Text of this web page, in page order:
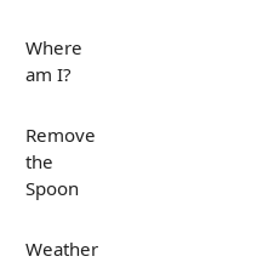
Where
am I?
Remove
the
Spoon
Weather